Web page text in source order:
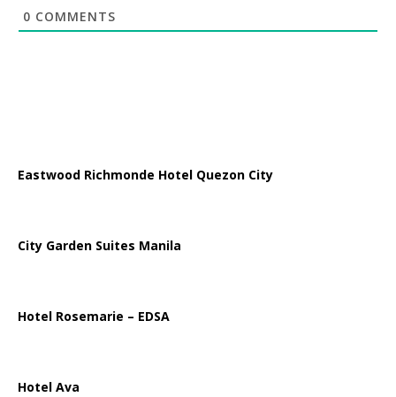
0 COMMENTS
Eastwood Richmonde Hotel Quezon City
City Garden Suites Manila
Hotel Rosemarie – EDSA
Hotel Ava